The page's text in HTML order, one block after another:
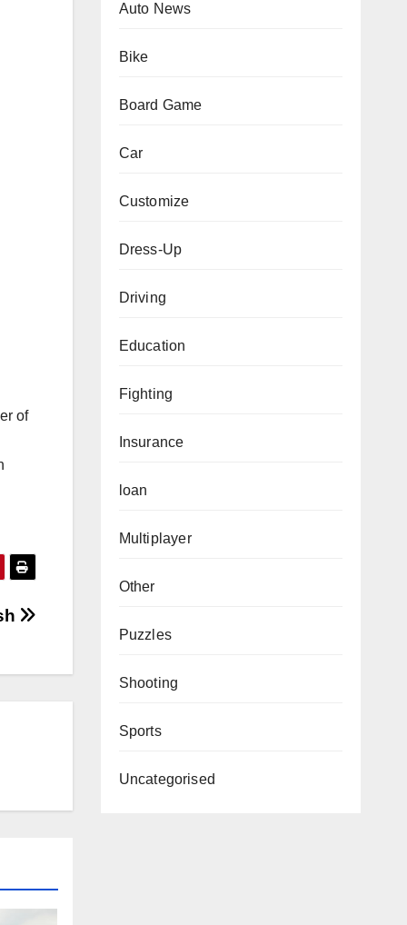
of
Auto News
Bike
Board Game
Car
Customize
Dress-Up
Driving
Education
Fighting
Insurance
loan
Multiplayer
Other
Puzzles
Shooting
Sports
Uncategorised